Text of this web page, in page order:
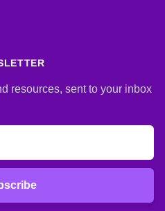
resources, sent to your inbox